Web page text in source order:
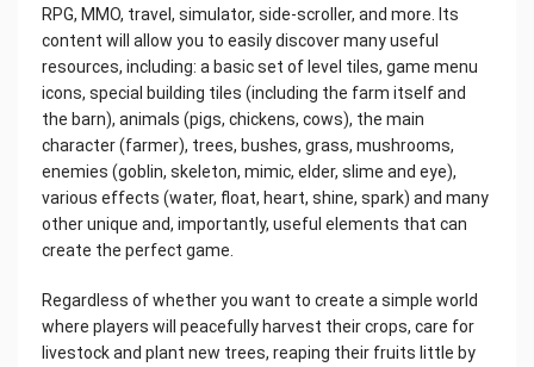
RPG, MMO, travel, simulator, side-scroller, and more. Its
content will allow you to easily discover many useful
resources, including: a basic set of level tiles, game menu
icons, special building tiles (including the farm itself and
the barn), animals (pigs, chickens, cows), the main
character (farmer), trees, bushes, grass, mushrooms,
enemies (goblin, skeleton, mimic, elder, slime and eye),
various effects (water, float, heart, shine, spark) and many
other unique and, importantly, useful elements that can
create the perfect game.
Regardless of whether you want to create a simple world
where players will peacefully harvest their crops, care for
livestock and plant new trees, reaping their fruits little by